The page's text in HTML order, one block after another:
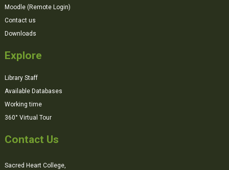
Moodle (Remote Login)
Contact us
Downloads
Explore
Library Staff
Available Databases
Working time
360° Virtual Tour
Contact Us
Sacred Heart College,